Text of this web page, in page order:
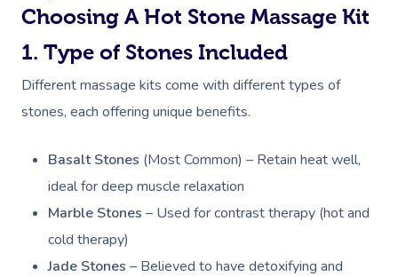
Choosing A Hot Stone Massage Kit
1. Type of Stones Included
Different massage kits come with different types of
stones, each offering unique benefits.
Basalt Stones (Most Common) – Retain heat well,
ideal for deep muscle relaxation
Marble Stones – Used for contrast therapy (hot and
cold therapy)
Jade Stones – Believed to have detoxifying and